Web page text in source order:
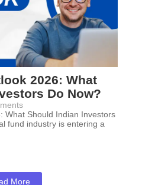
2026: What
Do Now?
What Should Indian Investors
fund industry is entering a
More